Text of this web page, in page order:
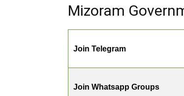
Mizoram
Join Telegram
Join Whatsapp Groups